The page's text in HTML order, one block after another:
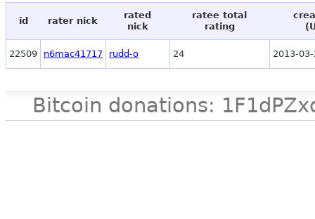
id rater nick
rated
nick
ratee total
rating
22509 n6mac41717 rudd-o 24 2013-
Bitcoin donations: